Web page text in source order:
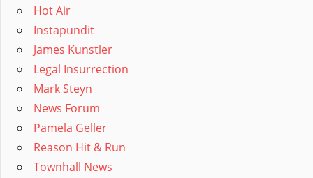
Hot Air
Instapundit
James Kunstler
Legal Insurrection
Mark Steyn
News Forum
Pamela Geller
Reason Hit & Run
Townhall News